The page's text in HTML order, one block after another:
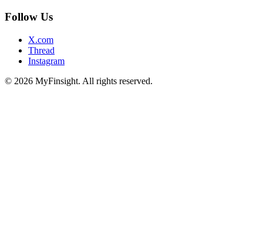
Follow Us
X.com
Thread
Instagram
© 2026 MyFinsight. All rights reserved.